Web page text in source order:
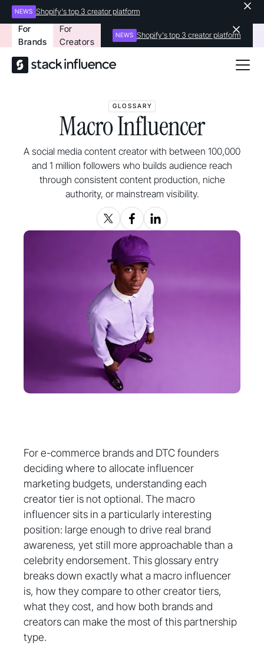
NEWS Shopify's top 3 creator platform
For
Brands
For
Creators
NEWS Shopify's top 3 creator platform
GLOSSARY
Macro Influencer
A social media content creator with between 100,000
and 1 million followers who builds audience reach
through consistent content production, niche
authority, or mainstream visibility.
For e-commerce brands and DTC founders
deciding where to allocate influencer
marketing budgets, understanding each
creator tier is not optional. The macro
influencer sits in a particularly interesting
position: large enough to drive real brand
awareness, yet still more approachable than a
celebrity endorsement. This glossary entry
breaks down exactly what a macro influencer
is, how they compare to other creator tiers,
what they cost, and how both brands and
creators can make the most of this partnership
type.